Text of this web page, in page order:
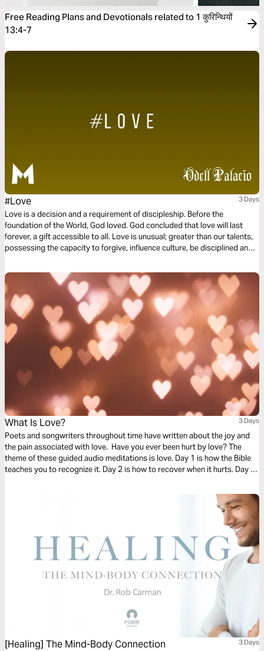
Free Reading Plans and Devotionals related to 1 कुरिन्थियों
13:4-7
#Love 3 Days
Love is a decision and a requirement of discipleship. Before the
foundation of the World, God loved. God concluded that love will last
forever, a gift accessible to all. Love is unusual; greater than our talents,
possessing the capacity to forgive, influence culture, be disciplined and
love is influential. This three-day plan is all about love.
What Is Love? 3 Days
Poets and songwriters throughout time have written about the joy and
the pain associated with love. Have you ever been hurt by love? The
theme of these guided audio meditations is love. Day 1 is how the Bible
teaches you to recognize it. Day 2 is how to recover when it hurts. Day 3
[Healing] The Mind-Body Connection 3 Days